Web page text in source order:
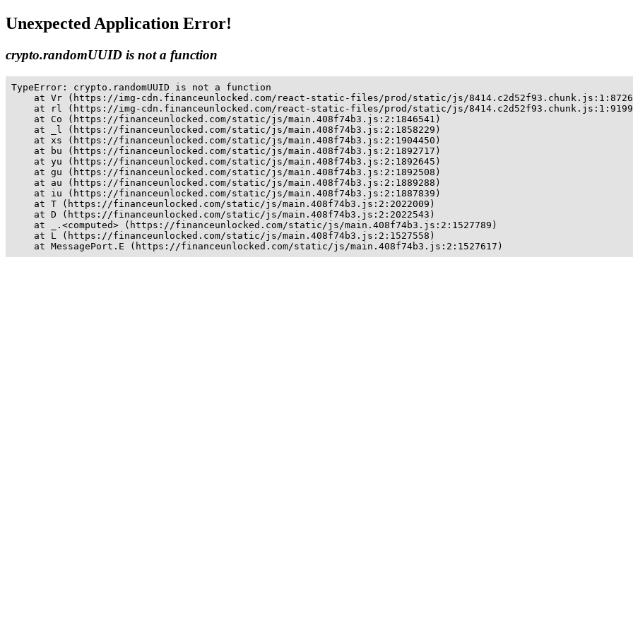
Unexpected Application Error!
crypto.randomUUID is not a function
TypeError: crypto.randomUUID is not a function
at Vr (https://img-cdn.financeunlocked.com/react-static-files/prod/static/js/
at rl (https://img-cdn.financeunlocked.com/react-static-files/prod/static/js/
    at Co (https://financeunlocked.com/static/js/main.408f74b3.js:2:1846541)
    at _l (https://financeunlocked.com/static/js/main.408f74b3.js:2:1858229)
    at xs (https://financeunlocked.com/static/js/main.408f74b3.js:2:1904450)
    at bu (https://financeunlocked.com/static/js/main.408f74b3.js:2:1892717)
    at yu (https://financeunlocked.com/static/js/main.408f74b3.js:2:1892645)
    at gu (https://financeunlocked.com/static/js/main.408f74b3.js:2:1892508)
    at au (https://financeunlocked.com/static/js/main.408f74b3.js:2:1889288)
    at iu (https://financeunlocked.com/static/js/main.408f74b3.js:2:1887839)
    at T (https://financeunlocked.com/static/js/main.408f74b3.js:2:2022009)
    at D (https://financeunlocked.com/static/js/main.408f74b3.js:2:2022543)
    at _.<computed> (https://financeunlocked.com/static/js/main.408f74b3.js:2:1527789)
    at L (https://financeunlocked.com/static/js/main.408f74b3.js:2:1527558)
    at MessagePort.E (https://financeunlocked.com/static/js/main.408f74b3.js:2:1527617)